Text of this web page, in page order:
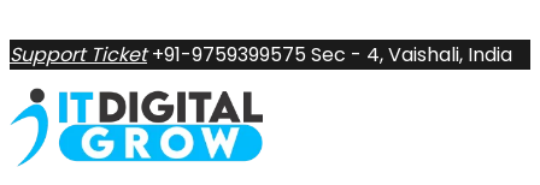
Support Ticket +91-9759399575Sec - 4, Vaishali, India